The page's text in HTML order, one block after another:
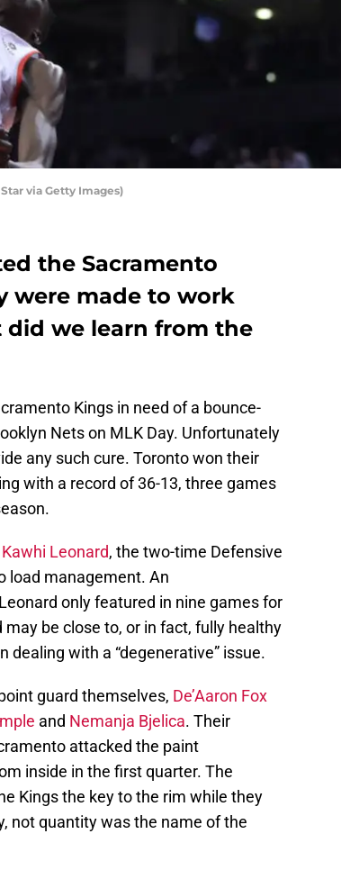
via Getty Images)
the Sacramento
were made to work
we learn from the
Kings in need of a bounce-
Nets on MLK Day. Unfortunately
any such cure. Toronto won their
with a record of 36-13, three games
Kawhi Leonard, the two-time Defensive
load management. An
only featured in nine games for
be close to, or in fact, fully healthy
with a “degenerative” issue.
guard themselves, De’Aaron Fox
and Nemanja Bjelica. Their
attacked the paint
inside in the first quarter. The
Kings the key to the rim while they
not quantity was the name of the